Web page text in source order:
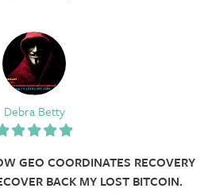
Debra Betty
GEO COORDINATES RECOVERY
BACK MY LOST BITCOIN.